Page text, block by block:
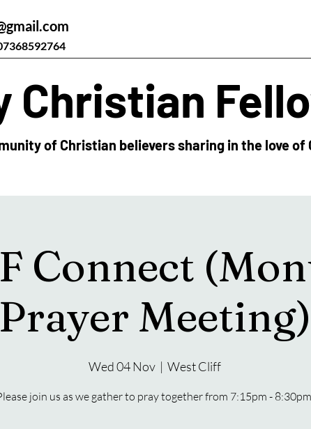
Christian
of Christian believers sharing in the love of
Connect
Prayer Meeting)
Wed 04 Nov
  |
West Cliff
join us as we gather to pray together from 7:15pm -